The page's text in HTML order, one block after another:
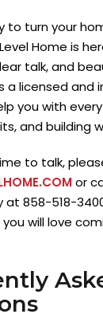
to turn your
Home is
talk, and
a licensed and
you with
and building
to talk,
or
858-518-
will love